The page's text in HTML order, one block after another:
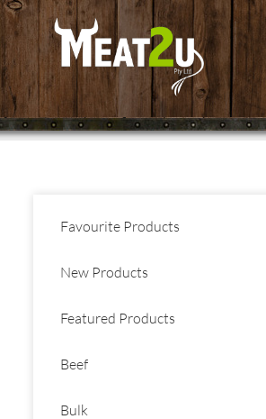
Favourite Products
New Products
Featured Products
Beef
Bulk